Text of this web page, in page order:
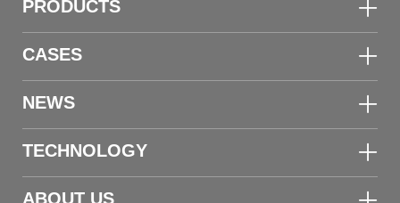
PRODUCTS
CASES
NEWS
TECHNOLOGY
ABOUT US